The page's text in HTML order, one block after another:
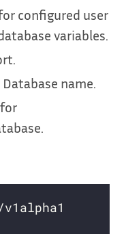
configured user
variables.
name.